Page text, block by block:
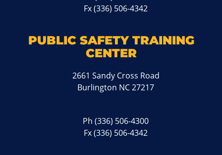
Fx (336) 506-4342
PUBLIC SAFETY TRAINING
CENTER
2661 Sandy Cross Road
Burlington NC 27217
Ph(336) 506-4300
Fx (336) 506-4342